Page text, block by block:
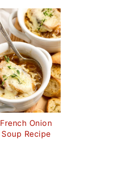
French Onion
Soup Recipe